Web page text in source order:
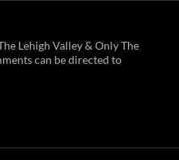
Lehigh Valley & Only The
can be directed to